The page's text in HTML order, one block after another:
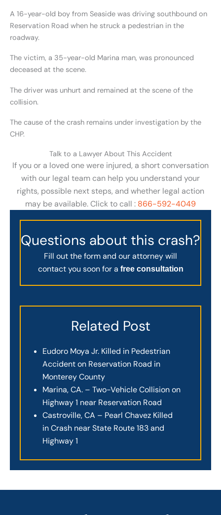
A 16-year-old boy from Seaside was driving southbound on
Reservation Road when he struck a pedestrian in the
roadway.
The victim, a 35-year-old Marina man, was pronounced
deceased at the scene.
The driver was unhurt and remained at the scene of the
collision.
The cause of the crash remains under investigation by the
CHP.
Talk to a Lawyer About This Accident
If you or a loved one were injured, a short conversation
with our legal team can help you understand your
rights, possible next steps, and whether legal action
may be available. Click to call : 866-592-4049
Questions about this crash?
Fill out the form and our attorney will
contact you soon for a free consultation
Related Post
Eudoro Moya Jr. Killed in Pedestrian
Accident on Reservation Road in
Monterey County
Marina, CA. – Two-Vehicle Collision on
Highway 1 near Reservation Road
Castroville, CA – Pearl Chavez Killed
in Crash near State Route 183 and
Highway 1